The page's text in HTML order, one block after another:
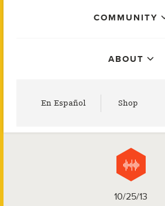
COMMUNITY
ABOUT
En Español Shop
10/25/13